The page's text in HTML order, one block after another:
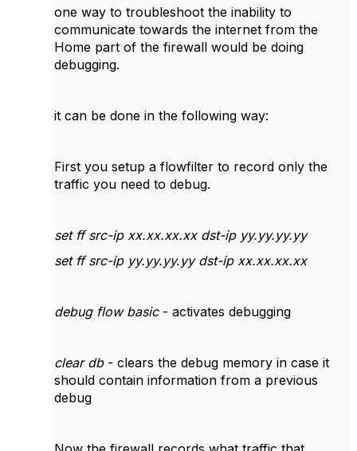
one way to troubleshoot the inability to
communicate towards the internet from the
Home part of the firewall would be doing
debugging.
it can be done in the following way:
First you setup a flowfilter to record only the
traffic you need to debug.
set ff src-ip xx.xx.xx.xx dst-ip yy.yy.yy.yy
set ff src-ip yy.yy.yy.yy dst-ip xx.xx.xx.xx
debug flow basic- activates debugging
clear db- clears the debug memory in case it
should contain information from a previous
debug